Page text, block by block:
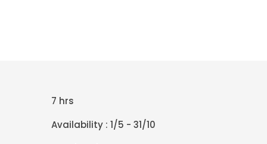
7 hrs
Availability : 1/5 - 31/10